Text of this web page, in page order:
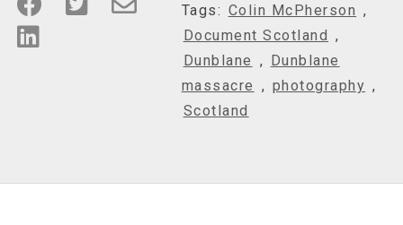
Tags: Colin McPherson ,
Document Scotland ,
Dunblane , Dunblane
massacre , photography ,
Scotland